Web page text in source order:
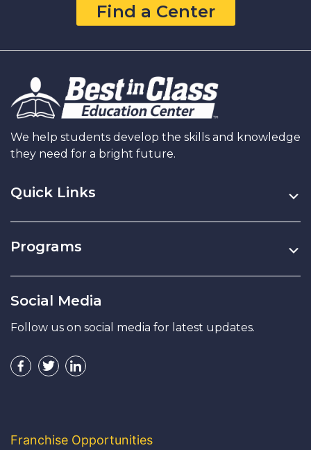
Find a Center
We help students develop the skills and knowledge
they need for a bright future.
Quick Links
Programs
Social Media
Follow us on social media for latest updates.
Franchise Opportunities